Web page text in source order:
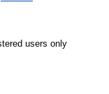
users only